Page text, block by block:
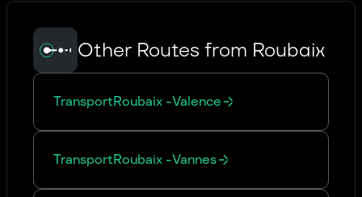
Other Routes from Roubaix
TransportRoubaix -Valence
TransportRoubaix -Vannes